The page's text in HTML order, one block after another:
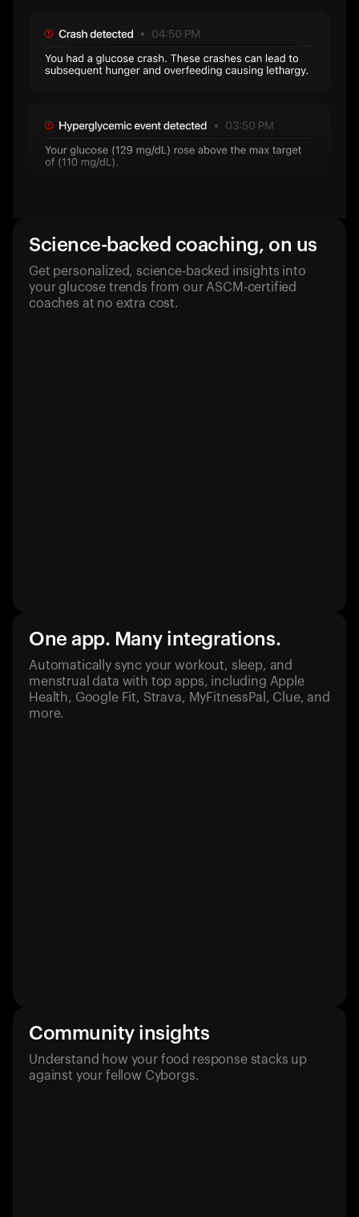
Science-backed coaching, on us
Get personalized, science-backed insights into
your glucose trends from our ASCM-certified
coaches at no extra cost.
One app. Many integrations.
Automatically sync your workout, sleep, and
menstrual data with top apps, including Apple
Health, Google Fit, Strava, MyFitnessPal, Clue, and
more.
Community insights
Understand how your food response stacks up
against your fellow Cyborgs.